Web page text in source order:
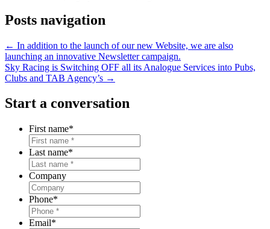
Posts navigation
← In addition to the launch of our new Website, we are also
launching an innovative Newsletter campaign.
Sky Racing is Switching OFF all its Analogue Services into Pubs,
Clubs and TAB Agency’s →
Start a conversation
First name*
Last name*
Company
Phone*
Email*